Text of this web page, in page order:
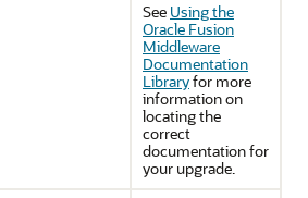
See Using the
Oracle Fusion
Middleware
Documentation
Libraryfor more
information on
locating the
correct
documentation for
your upgrade.